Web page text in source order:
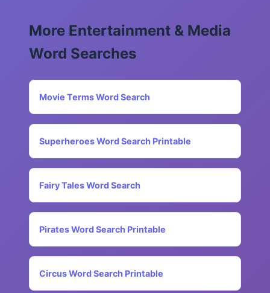
More Entertainment & Media
Word Searches
Movie Terms Word Search
Superheroes Word Search Printable
Fairy Tales Word Search
Pirates Word Search Printable
Circus Word Search Printable